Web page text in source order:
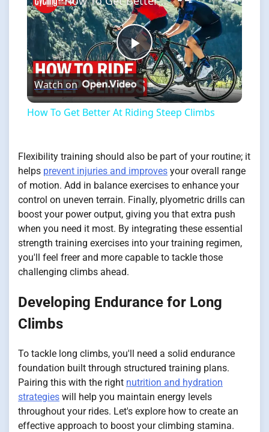
Play
Video
Watch on
How To Get Better At Riding Steep Climbs
Flexibility training should also be part of your routine; it
helps prevent injuries and improves your overall range
of motion. Add in balance exercises to enhance your
control on uneven terrain. Finally, plyometric drills can
boost your power output, giving you that extra push
when you need it most. By integrating these essential
strength training exercises into your training regimen,
you'll feel freer and more capable to tackle those
challenging climbs ahead.
Developing Endurance for Long
Climbs
To tackle long climbs, you'll need a solid endurance
foundation built through structured training plans.
Pairing this with the right nutrition and hydration
strategies will help you maintain energy levels
throughout your rides. Let's explore how to create an
effective approach to boost your climbing stamina.